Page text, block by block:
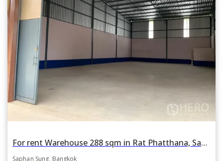
For rent Warehouse 288 sqm in Rat Phatthana, Saphan Sung, Bangkok
Saphan Sung, Bangkok